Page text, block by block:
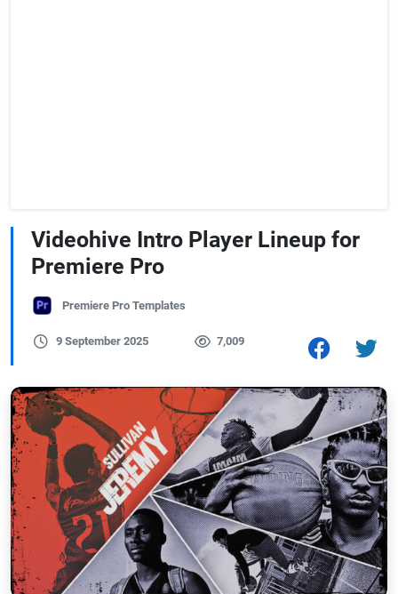
Videohive Intro Player Lineup for
Premiere Pro
Premiere Pro Templates
9 September 2025 7,009